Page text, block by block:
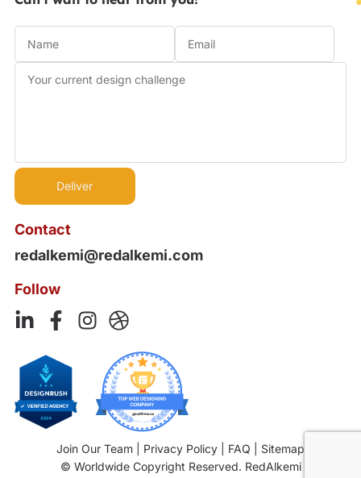
Contact
redalkemi@redalkemi.com
Follow
Join Our Team Privacy Policy FAQ
Sitemap
© Worldwide Copyright Reserved. RedAlkemi